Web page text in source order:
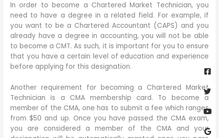
In order to become a Chartered Market Technician, you
need to have a degree in a related field. For example, if
you want to be a Chartered Accountant (CAPS) and you
already have a degree in accounting, you will not be able
to become a CMT. As such, it is important for you to ensure
that you have a certain level of education and experience
before applying for this designation.
Another requirement for becoming a Chartered Market
Technician is a CMA membership card. To become a
member of the CMA, one has to submit a fee which ranges
from $50 and up. Once you have passed the CMA exam,
you are considered a member of the CMA and your